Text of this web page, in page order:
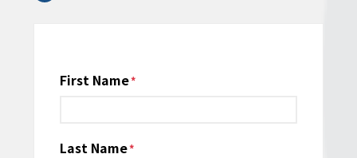
Name
First Name
Last Name